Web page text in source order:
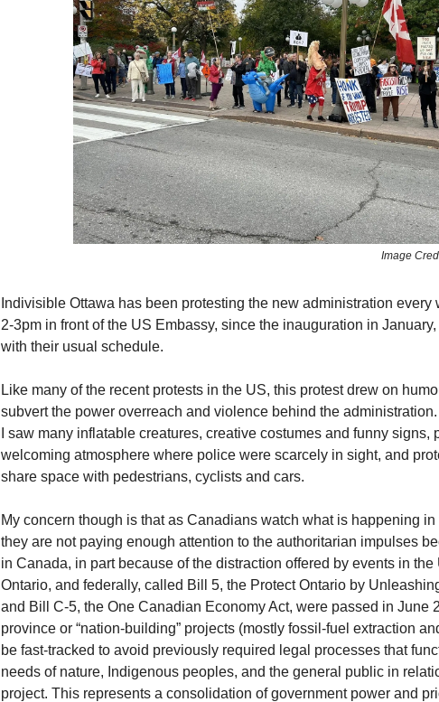
Image
Indivisible Ottawa has been protesting the new administration every
2-3pm in front of the US Embassy, since the inauguration in
with their usual schedule.
Like many of the recent protests in the US, this protest drew on
subvert the power overreach and violence behind the
I saw many inflatable creatures, creative costumes and funny signs,
welcoming atmosphere where police were scarcely in sight, and
share space with pedestrians, cyclists and cars.
My concern though is that as Canadians watch what is happening
they are not paying enough attention to the authoritarian impulses
in Canada, in part because of the distraction offered by events in
Ontario, and federally, called Bill 5, the Protect Ontario by
and Bill C-5, the One Canadian Economy Act, were passed in June
province or “nation-building” projects (mostly fossil-fuel extraction
be fast-tracked to avoid previously required legal processes that
needs of nature, Indigenous peoples, and the general public in
project. This represents a consolidation of government power and